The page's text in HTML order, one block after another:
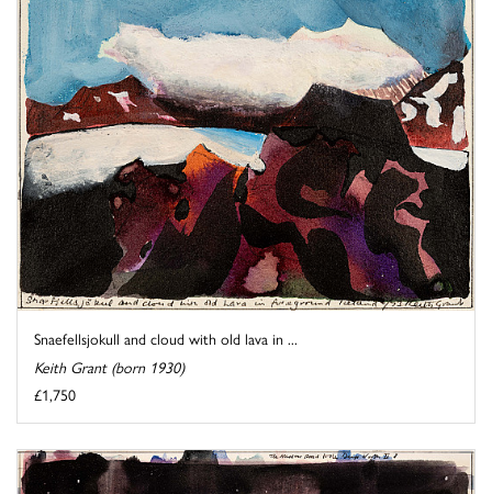
Snaefellsjokull and cloud with old lava in ...
Keith Grant (born 1930)
£1,750